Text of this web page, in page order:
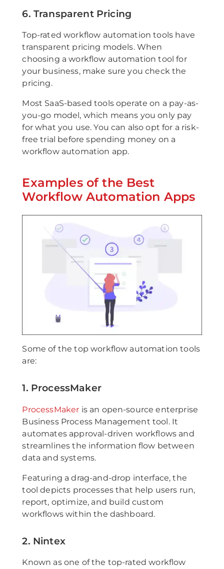
6. Transparent Pricing
Top-rated workflow automation tools have
transparent pricing models. When
choosing a workflow automation tool for
your business, make sure you check the
pricing.
Most SaaS-based tools operate on a pay-as-
you-go model, which means you only pay
for what you use. You can also opt for a risk-
free trial before spending money on a
workflow automation app.
Examples of the Best
Workflow Automation Apps
Some of the top workflow automation tools
are:
1. ProcessMaker
ProcessMaker is an open-source enterprise
Business Process Management tool. It
automates approval-driven workflows and
streamlines the information flow between
data and systems.
Featuring a drag-and-drop interface, the
tool depicts processes that help users run,
report, optimize, and build custom
workflows within the dashboard.
2. Nintex
Known as one of the top-rated workflow